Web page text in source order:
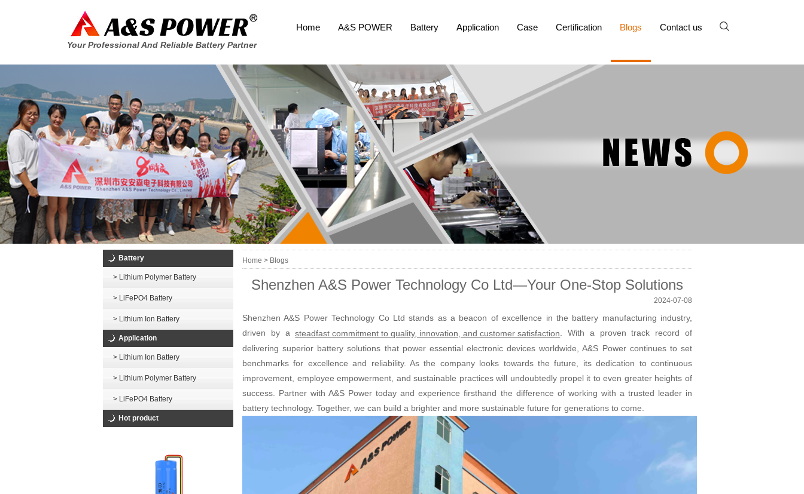
Your Professional And Reliable Battery Partner
Home A&S POWER Battery Application Case Certification Blogs Contact us
Battery
> Lithium Polymer Battery
> LiFePO4 Battery
> Lithium Ion Battery
Application
> Lithium Ion Battery
> Lithium Polymer Battery
> LiFePO4 Battery
Hot product
Home > Blogs
Shenzhen A&S Power Technology Co Ltd—Your One-Stop Solutions
2024-07-08
Shenzhen A&S Power Technology Co Ltd stands as a beacon of excellence in the battery manufacturing industry,
driven by asteadfast commitment to quality, innovation, and customer satisfaction . With a proven track record of
delivering superior battery solutions that power essential electronic devices worldwide, A&S Power continues to set
benchmarks for excellence and reliability. As the company looks towards the future, its dedication to continuous
improvement, employee empowerment, and sustainable practices will undoubtedly propel it to even greater heights of
success. Partner with A&S Power today and experience firsthand the difference of working with a trusted leader in
battery technology. Together, we can build a brighter and more sustainable future for generations to come.